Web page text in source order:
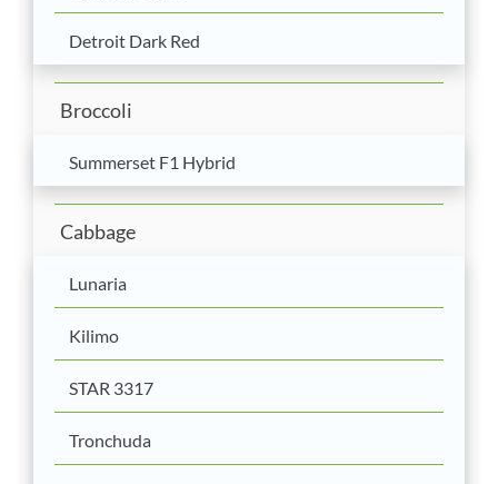
Detroit Dark Red
Broccoli
Summerset F1 Hybrid
Cabbage
Lunaria
Kilimo
STAR 3317
Tronchuda